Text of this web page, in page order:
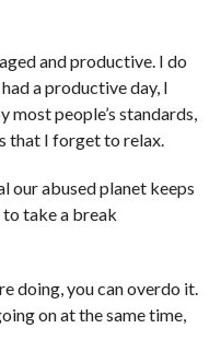
and productive. I do
a productive day, I
most people’s standards,
that I forget to relax.
our abused planet keeps
to take a break
doing, you can overdo it.
on at the same time,